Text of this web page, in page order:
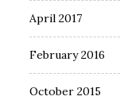
April 2017
February 2016
October 2015